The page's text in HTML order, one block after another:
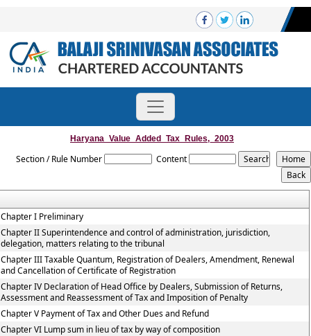
Haryana_Value_Added_Tax_Rules,_2003
Section / Rule Number Content
Chapter I Preliminary
Chapter II Superintendence and control of administration, jurisdiction,
delegation, matters relating to the tribunal
Chapter III Taxable Quantum, Registration of Dealers, Amendment, Renewal
and Cancellation of Certificate of Registration
Chapter IV Declaration of Head Office by Dealers, Submission of Returns,
Assessment and Reassessment of Tax and Imposition of Penalty
Chapter V Payment of Tax and Other Dues and Refund
Chapter VI Lump sum in lieu of tax by way of composition